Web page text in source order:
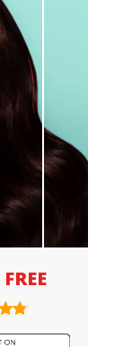
FREE